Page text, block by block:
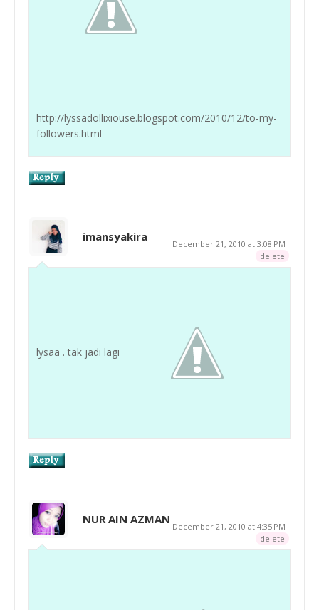
http://lyssadollixiouse.blogspot.com/2010/12/to-my-
followers.html
imansyakira
December 21, 2010 at 3:08 PM
delete
lysaa . tak jadi lagi
NUR AIN AZMAN
December 21, 2010 at 4:35 PM
delete